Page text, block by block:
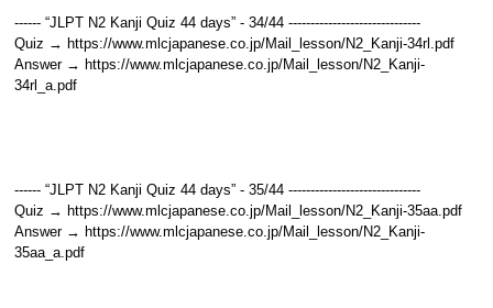
------ “JLPT N2 Kanji Quiz 44 days” - 34/44 ------------------------------
Quiz → https://www.mlcjapanese.co.jp/Mail_lesson/N2_Kanji-34rl.pdf
Answer → https://www.mlcjapanese.co.jp/Mail_lesson/N2_Kanji-
34rl_a.pdf
------ “JLPT N2 Kanji Quiz 44 days” - 35/44 ------------------------------
Quiz → https://www.mlcjapanese.co.jp/Mail_lesson/N2_Kanji-35aa.pdf
Answer → https://www.mlcjapanese.co.jp/Mail_lesson/N2_Kanji-
35aa_a.pdf